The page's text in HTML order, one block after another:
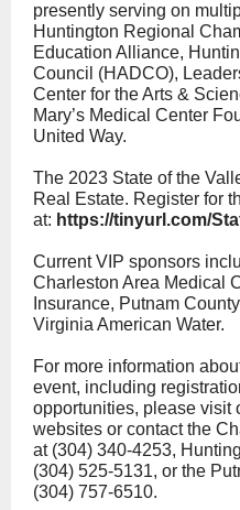
presently serving on
Huntington Regional
Education Alliance,
Council (HADCO),
Center for the Arts &
Mary’s Medical Center
United Way.
The 2023 State of the
Real Estate. Register for
at: https://tinyurl.com/
Current VIP sponsors
Charleston Area Medical
Insurance, Putnam
Virginia American Water.
For more information
event, including
opportunities, please visit
websites or contact the
at (304) 340-4253,
(304) 525-5131, or the
(304) 757-6510.